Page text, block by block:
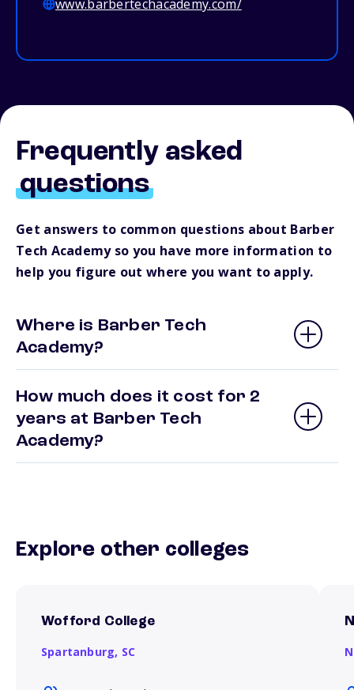
www.barbertechacademy.com/
Frequently asked
questions
Get answers to common questions about Barber
Tech Academy so you have more information to
help you figure out where you want to apply.
Where is Barber Tech
Academy?
How much does it cost for 2
years at Barber Tech
Academy?
Explore other colleges
Wofford College
Spartanburg, SC